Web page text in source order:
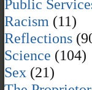
Public
Racism (11)
Reflections
Science (104)
Sex (21)